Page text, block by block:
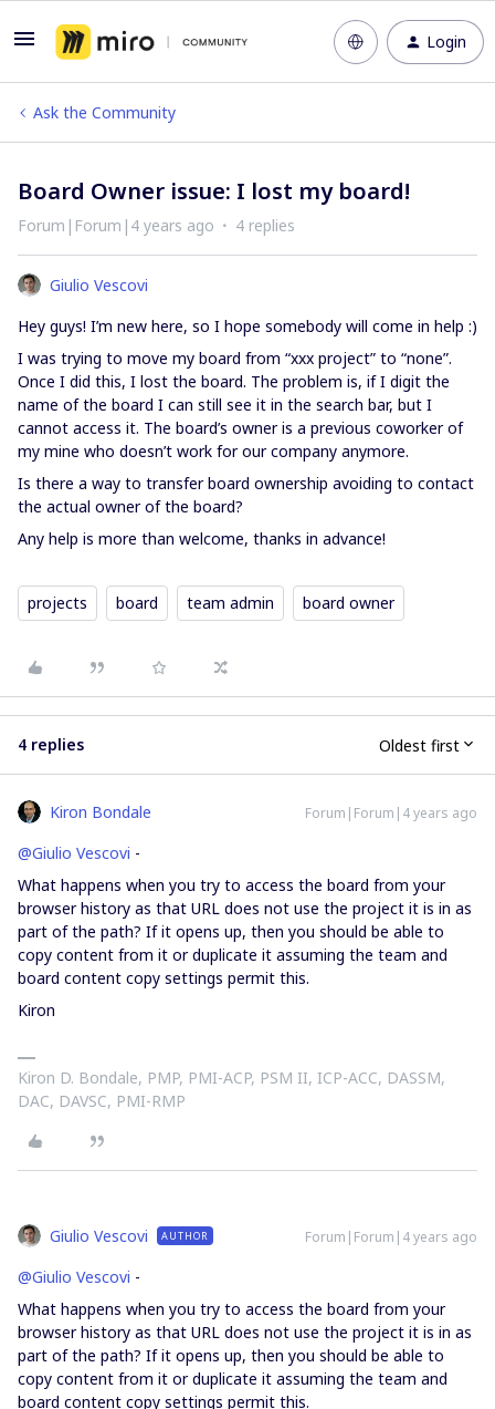
Login
Ask the Community
Board Owner issue: I lost my board!
Forum|Forum|4 years ago 4 replies
Giulio Vescovi
Hey guys! I’m new here, so I hope somebody will come in help :)
I was trying to move my board from “xxx project” to “none”.
Once I did this, I lost the board. The problem is, if I digit the
name of the board I can still see it in the search bar, but I
cannot access it. The board’s owner is a previous coworker of
my mine who doesn’t work for our company anymore.
Is there a way to transfer board ownership avoiding to contact
the actual owner of the board?
Any help is more than welcome, thanks in advance!
projects board team admin board owner
4 replies Oldest first
Kiron Bondale Forum|Forum|4 years ago
@Giulio Vescovi -
What happens when you try to access the board from your
browser history as that URL does not use the project it is in as
part of the path? If it opens up, then you should be able to
copy content from it or duplicate it assuming the team and
board content copy settings permit this.
Kiron
Kiron D. Bondale, PMP, PMI-ACP, PSM II, ICP-ACC, DASSM,
DAC, DAVSC, PMI-RMP
Giulio Vescovi AUTHOR Forum|Forum|4 years ago
@Giulio Vescovi -
What happens when you try to access the board from your
browser history as that URL does not use the project it is in as
part of the path? If it opens up, then you should be able to
copy content from it or duplicate it assuming the team and
board content copy settings permit this.